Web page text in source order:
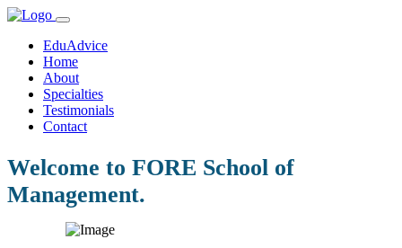
EduAdvice
Home
About
Specialties
Testimonials
Contact
Welcome to FORE School of
Management.